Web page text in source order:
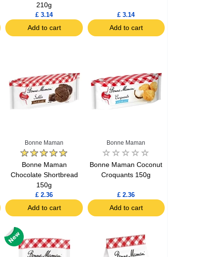
210g
£ 3.14
Add to cart
£ 3.14
Add to cart
Bonne Maman
Bonne Maman
Chocolate Shortbread
150g
£ 2.36
Add to cart
Bonne Maman
Bonne Maman Coconut
Croquants 150g
£ 2.36
Add to cart